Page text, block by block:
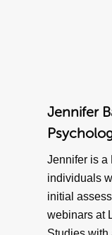
Jennifer
Jennifer is a
individuals
initial
webinars at